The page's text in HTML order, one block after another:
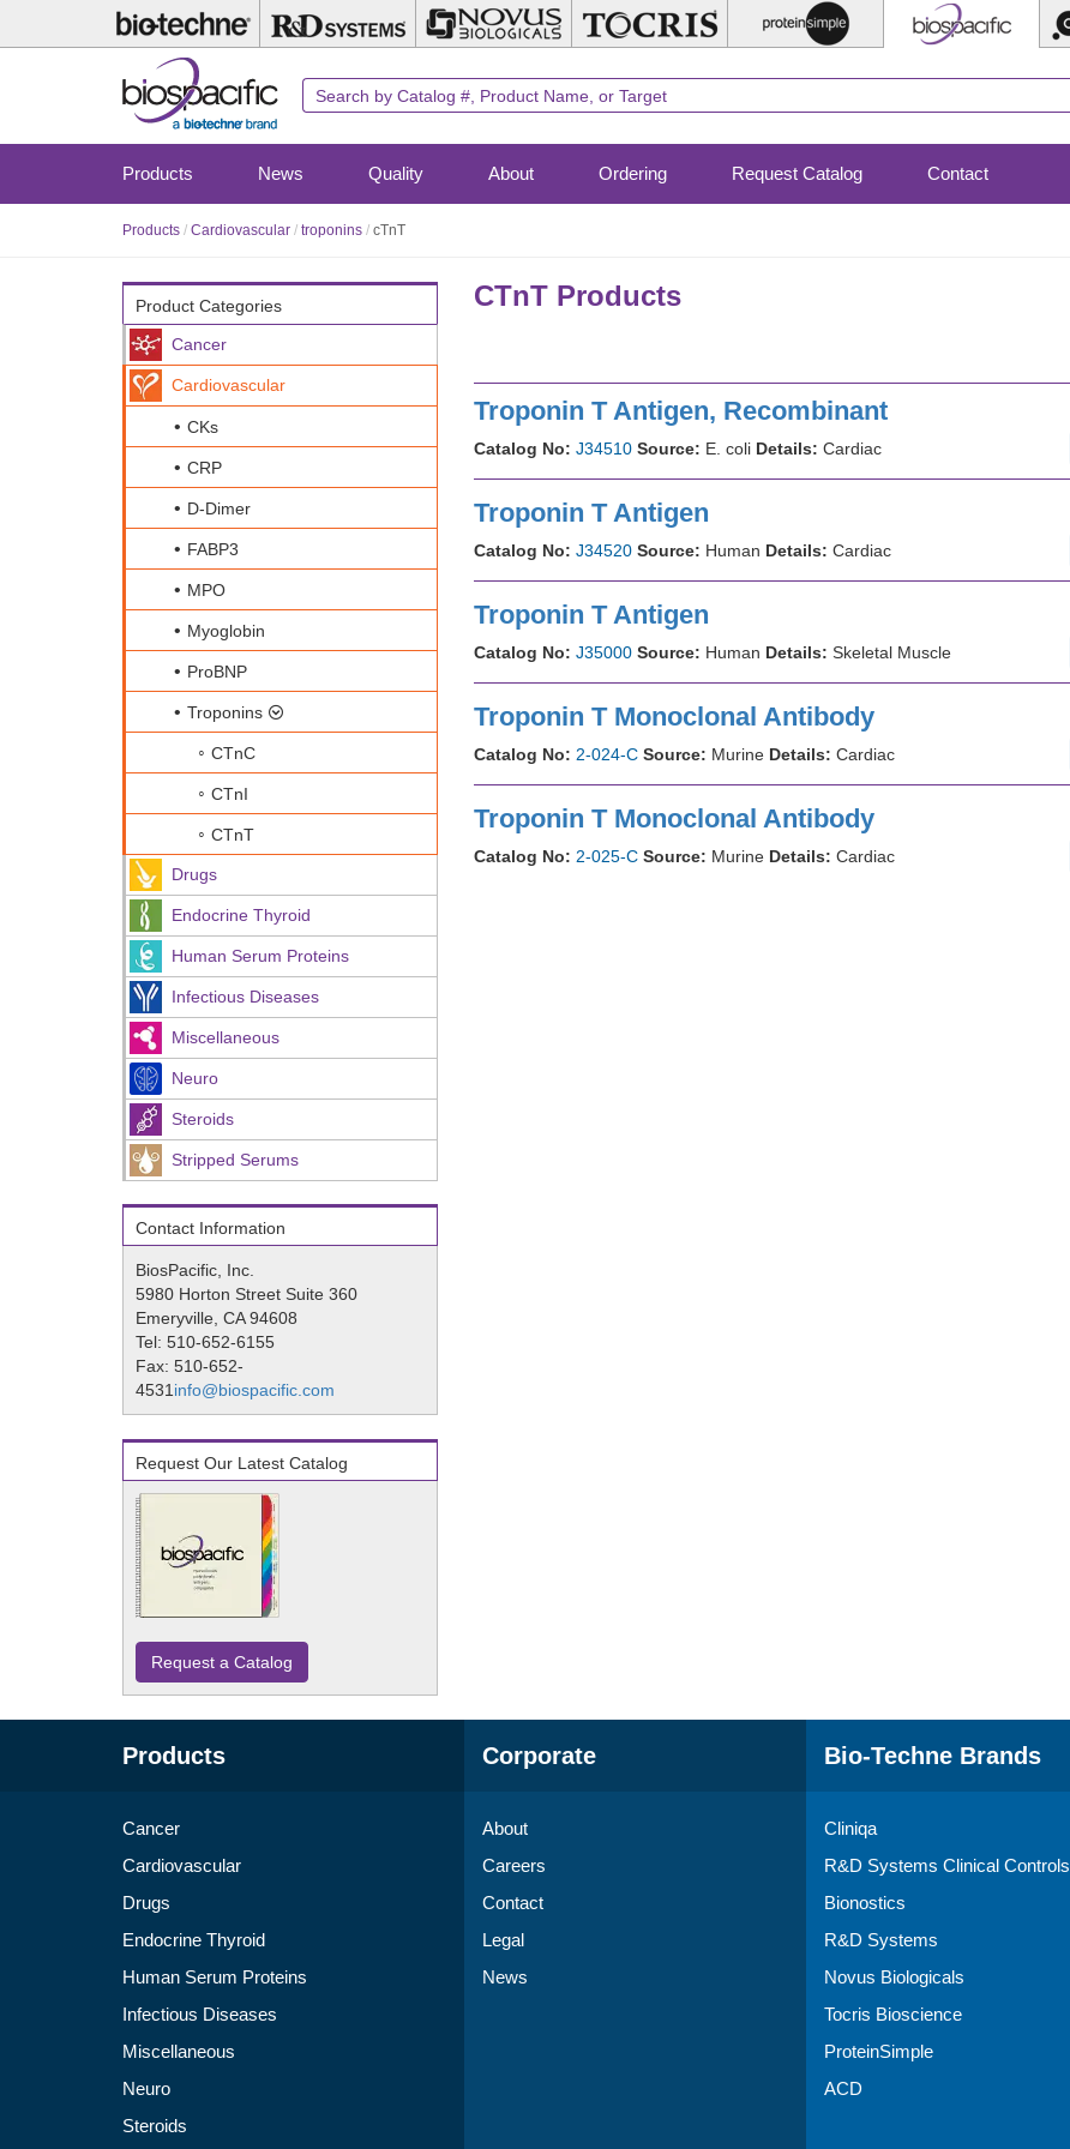
Products News Quality About Ordering Request Catalog Contact
Products / Cardiovascular / troponins / cTnT
Product Categories
Cancer
Cardiovascular
CKs
CRP
D-Dimer
FABP3
MPO
Myoglobin
ProBNP
Troponins
CTnC
CTnI
CTnT
Drugs
Endocrine Thyroid
Human Serum Proteins
Infectious Diseases
Miscellaneous
Neuro
Steroids
Stripped Serums
Contact Information
BiosPacific, Inc.
5980 Horton Street Suite 360
Emeryville, CA 94608
Tel: 510-652-6155
Fax: 510-652-
4531 info@biospacific.com
Request Our Latest Catalog
Request a Catalog
CTnT Products
Troponin T Antigen, Recombinant
Catalog No: J34510 Source: E. coli Details: Cardiac
Troponin T Antigen
Catalog No: J34520 Source: Human Details: Cardiac
Troponin T Antigen
Catalog No: J35000 Source: Human Details: Skeletal Muscle
Troponin T Monoclonal Antibody
Catalog No: 2-024-C Source: Murine Details: Cardiac
Troponin T Monoclonal Antibody
Catalog No: 2-025-C Source: Murine Details: Cardiac
Products
Cancer
Cardiovascular
Drugs
Endocrine Thyroid
Human Serum Proteins
Infectious Diseases
Miscellaneous
Neuro
Steroids
Corporate
About
Careers
Contact
Legal
News
Bio-Techne Brands
Cliniqa
R&D Systems Clinical Controls
Bionostics
R&D Systems
Novus Biologicals
Tocris Bioscience
ProteinSimple
ACD